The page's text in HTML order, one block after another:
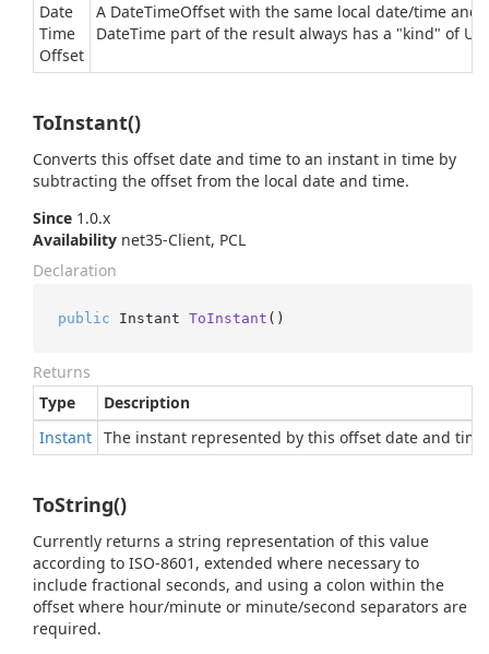
Date
Time
Offset
A DateTimeOffset with the same local date/time and
DateTime part of the result always has a "kind" of
ToInstant()
Converts this offset date and time to an instant in time by
subtracting the offset from the local date and time.
Since 1.0.x
Availability net35-Client, PCL
Declaration
public Instant ToInstant ()
Returns
Type
Description
Instant The instant represented by this offset date and time
ToString()
Currently returns a string representation of this value
according to ISO-8601, extended where necessary to
include fractional seconds, and using a colon within the
offset where hour/minute or minute/second separators are
required.